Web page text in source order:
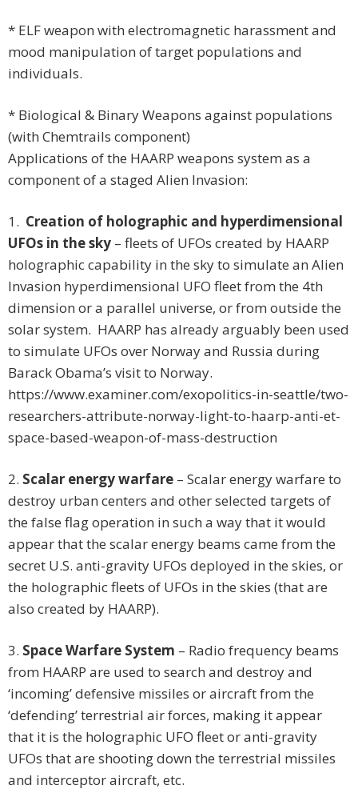
* ELF weapon with electromagnetic harassment and
mood manipulation of target populations and
individuals.
* Biological & Binary Weapons against populations
(with Chemtrails component)
Applications of the HAARP weapons system as a
component of a staged Alien Invasion:
1. Creation of holographic and hyperdimensional
UFOs in the sky – fleets of UFOs created by HAARP
holographic capability in the sky to simulate an Alien
Invasion hyperdimensional UFO fleet from the 4th
dimension or a parallel universe, or from outside the
solar system. HAARP has already arguably been used
to simulate UFOs over Norway and Russia during
Barack Obama’s visit to Norway.
https://www.examiner.com/exopolitics-in-seattle/two-
researchers-attribute-norway-light-to-haarp-anti-et-
space-based-weapon-of-mass-destruction
2. Scalar energy warfare – Scalar energy warfare to
destroy urban centers and other selected targets of
the false flag operation in such a way that it would
appear that the scalar energy beams came from the
secret U.S. anti-gravity UFOs deployed in the skies, or
the holographic fleets of UFOs in the skies (that are
also created by HAARP).
3. Space Warfare System – Radio frequency beams
from HAARP are used to search and destroy and
‘incoming’ defensive missiles or aircraft from the
‘defending’ terrestrial air forces, making it appear
that it is the holographic UFO fleet or anti-gravity
UFOs that are shooting down the terrestrial missiles
and interceptor aircraft, etc.